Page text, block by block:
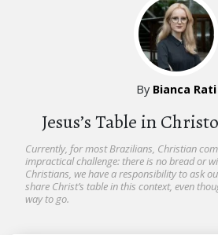
By Bianca Rati
Jesus’s Table in
Currently, for most Brazilians, Christian
impractical challenge: there is no bread or
Christians, we have a responsibility to ask
share Christ’s table in this context, even
way to go.